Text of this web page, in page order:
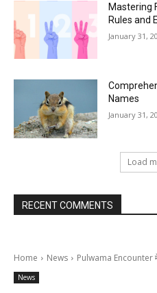
Mastering
Rules and
January 31,
Names
January 31,
Load
RECENT COMMENTS